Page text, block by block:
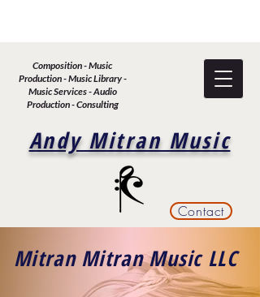
Composition - Music
Production - Music Library -
Music Services - Audio
Production - Consulting
Andy Mitran Music
Contact
Mitran Mitran Music LLC